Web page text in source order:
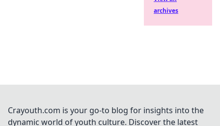
archives
Crayouth.com is your go-to blog for insights into the
dynamic world of youth culture. Discover the latest